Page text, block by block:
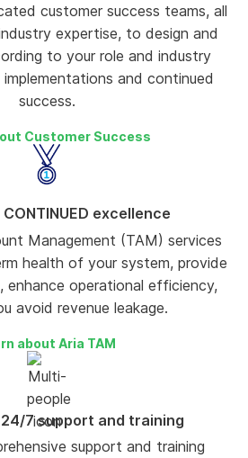
customer success teams, all
expertise, to design and
to your role and industry
and continued
success.
Customer Success
excellence
Management (TAM) services
health of your system, provide
enhance operational efficiency,
avoid revenue leakage.
about Aria TAM
24/7 support and training
support and training